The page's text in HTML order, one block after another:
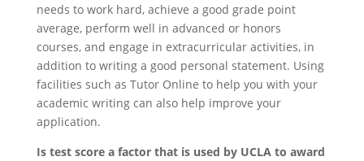
needs to work hard, achieve a good grade point
average, perform well in advanced or honors
courses, and engage in extracurricular activities, in
addition to writing a good personal statement. Using
facilities such as Tutor Online to help you with your
academic writing can also help improve your
application.
Is test score a factor that is used by UCLA to award